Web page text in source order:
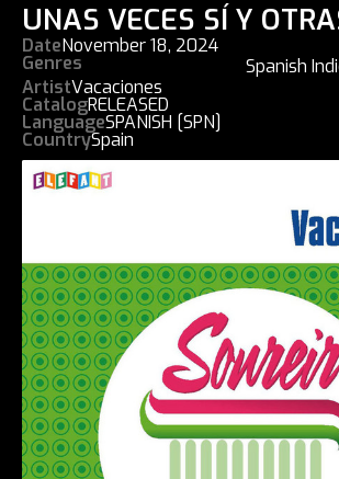
UNAS VECES SÍ Y
DateNovember 18, 2024
Genres
Spanish
ArtistVacaciones
CatalogRELEASED
LanguageSPANISH [SPN]
CountrySpain